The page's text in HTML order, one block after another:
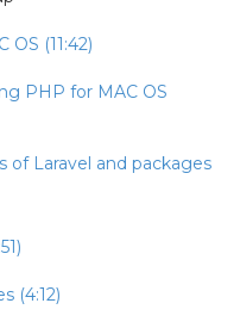
OS (11:42)
PHP for MAC OS
of Laravel and packages
(4:12)